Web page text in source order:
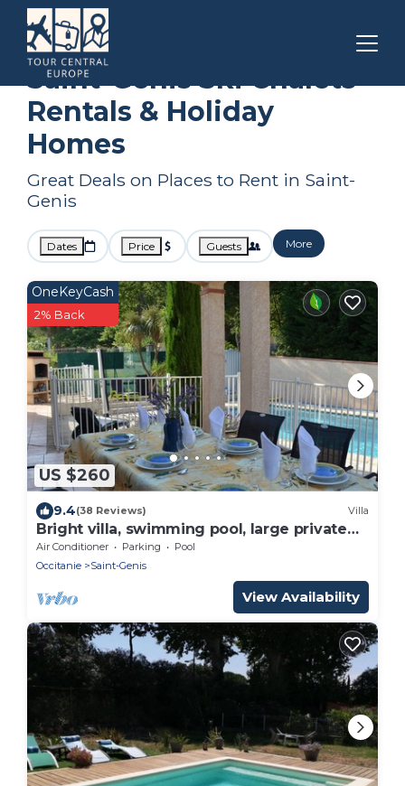
Occitanie Saint-Genis
Saint-Genis Ski Chalets
Rentals & Holiday
Homes
Great Deals on Places to Rent in Saint-
Genis
Dates Price Guests More
US $260
OneKeyCash
2% Back
9.4(38 Reviews) Villa
Bright villa, swimming pool, large private
garden.
Air Conditioner Parking
Pool
Occitanie
Saint-Genis
View Availability